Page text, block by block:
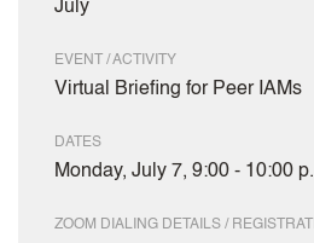
July
EVENT / ACTIVITY
Virtual Briefing for Peer IAMs
DATES
Monday, July 7, 9:00 - 10:00
ZOOM DIALING DETAILS /